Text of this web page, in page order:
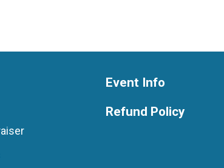
Event Info
Refund Policy